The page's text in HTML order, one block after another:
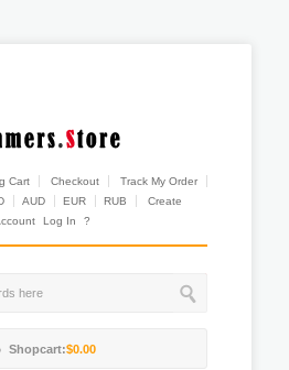
Cart Checkout
Track My Order
AUD EUR RUB
Create
Log In ?
Shopcart:$0.00